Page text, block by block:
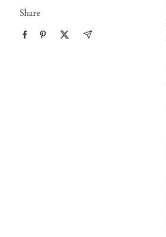
Share